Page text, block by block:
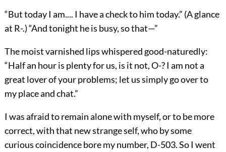
“But today I am.... I have a check to himtoday.” (A glance
at R-.) “And tonight he is busy, so that—”
The moist varnished lips whispered good-naturedly:
“Half an hour is plenty for us, is it not, O-? I am not a
great lover of your problems; let us simply go over to
my place and chat.”
I was afraid to remain alone with myself, or to be more
correct, with that new strange self, who by some
curious coincidence bore my number, D-503. So I went